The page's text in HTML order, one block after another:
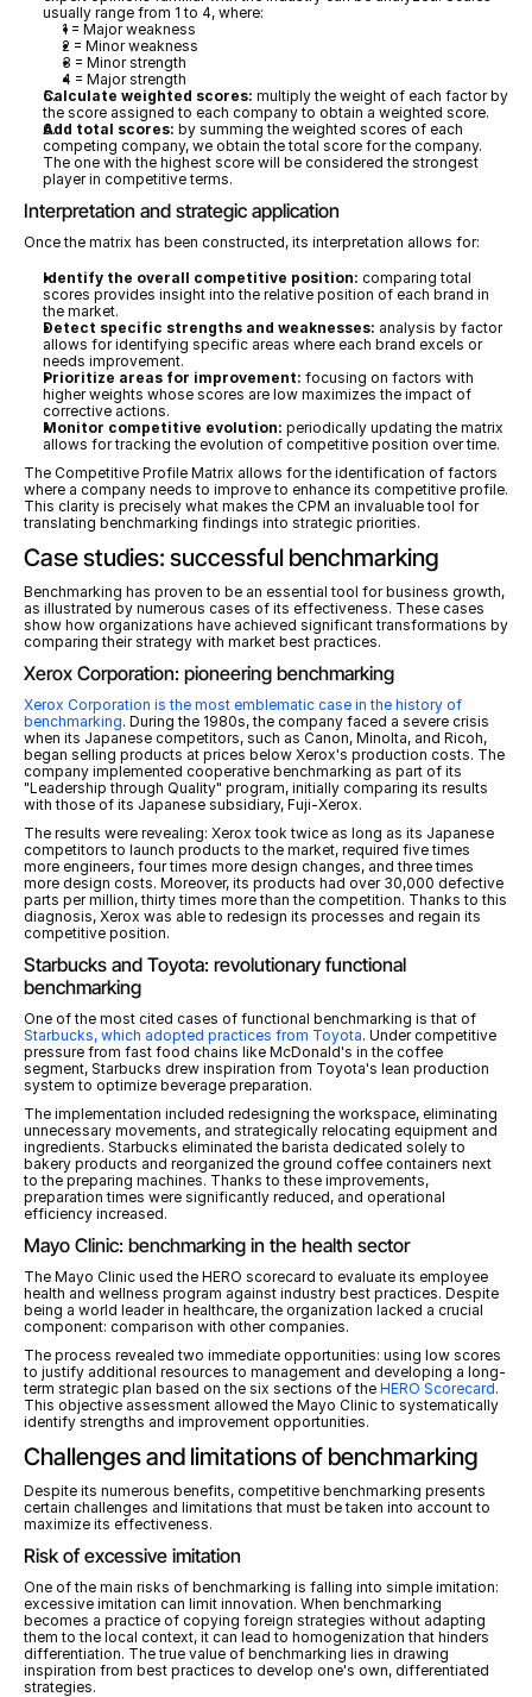
usually range from 1 to 4, where:
1 = Major weakness
2 = Minor weakness
3 = Minor strength
4 = Major strength
Calculate weighted scores: multiply the weight of each factor by
the score assigned to each company to obtain a weighted score.
Add total scores: by summing the weighted scores of each
competing company, we obtain the total score for the company.
The one with the highest score will be considered the strongest
player in competitive terms.
Interpretation and strategic application
Once the matrix has been constructed, its interpretation allows for:
Identify the overall competitive position: comparing total
scores provides insight into the relative position of each brand in
the market.
Detect specific strengths and weaknesses: analysis by factor
allows for identifying specific areas where each brand excels or
needs improvement.
Prioritize areas for improvement: focusing on factors with
higher weights whose scores are low maximizes the impact of
corrective actions.
Monitor competitive evolution: periodically updating the matrix
allows for tracking the evolution of competitive position over time.
The Competitive Profile Matrix allows for the identification of factors
where a company needs to improve to enhance its competitive profile.
This clarity is precisely what makes the CPM an invaluable tool for
translating benchmarking findings into strategic priorities.
Case studies: successful benchmarking
Benchmarking has proven to be an essential tool for business growth,
as illustrated by numerous cases of its effectiveness. These cases
show how organizations have achieved significant transformations by
comparing their strategy with market best practices.
Xerox Corporation: pioneering benchmarking
Xerox Corporation is the most emblematic case in the history of
benchmarking. During the 1980s, the company faced a severe crisis
when its Japanese competitors, such as Canon, Minolta, and Ricoh,
began selling products at prices below Xerox's production costs. The
company implemented cooperative benchmarking as part of its
"Leadership through Quality" program, initially comparing its results
with those of its Japanese subsidiary, Fuji-Xerox.
The results were revealing: Xerox took twice as long as its Japanese
competitors to launch products to the market, required five times
more engineers, four times more design changes, and three times
more design costs. Moreover, its products had over 30,000 defective
parts per million, thirty times more than the competition. Thanks to this
diagnosis, Xerox was able to redesign its processes and regain its
competitive position.
Starbucks and Toyota: revolutionary functional
benchmarking
Starbucks, which adopted practices from Toyota. Under competitive
pressure from fast food chains like McDonald's in the coffee
segment, Starbucks drew inspiration from Toyota's lean production
system to optimize beverage preparation.
The implementation included redesigning the workspace, eliminating
unnecessary movements, and strategically relocating equipment and
ingredients. Starbucks eliminated the barista dedicated solely to
bakery products and reorganized the ground coffee containers next
to the preparing machines. Thanks to these improvements,
preparation times were significantly reduced, and operational
efficiency increased.
Mayo Clinic: benchmarking in the health sector
The Mayo Clinic used the HERO scorecard to evaluate its employee
health and wellness program against industry best practices. Despite
being a world leader in healthcare, the organization lacked a crucial
component: comparison with other companies.
The process revealed two immediate opportunities: using low scores
to justify additional resources to management and developing a long-
term strategic plan based on the six sections of the HERO Scorecard.
This objective assessment allowed the Mayo Clinic to systematically
identify strengths and improvement opportunities.
Challenges and limitations of benchmarking
Despite its numerous benefits, competitive benchmarking presents
certain challenges and limitations that must be taken into account to
maximize its effectiveness.
Risk of excessive imitation
One of the main risks of benchmarking is falling into simple imitation:
excessive imitation can limit innovation. When benchmarking
becomes a practice of copying foreign strategies without adapting
them to the local context, it can lead to homogenization that hinders
differentiation. The true value of benchmarking lies in drawing
inspiration from best practices to develop one's own, differentiated
strategies.